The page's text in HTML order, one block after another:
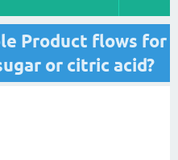
Product flows for
or citric acid?